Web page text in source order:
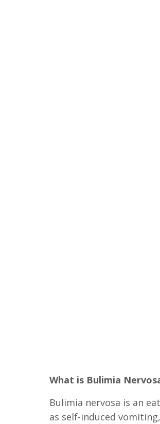
What is Bulimia
Bulimia nervosa is an
as self-induced